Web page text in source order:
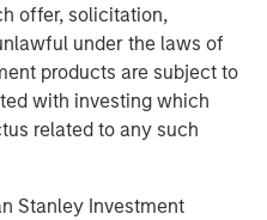
offer, solicitation,
under the laws of
products are subject to
with investing which
related to any such
Stanley Investment
Ten